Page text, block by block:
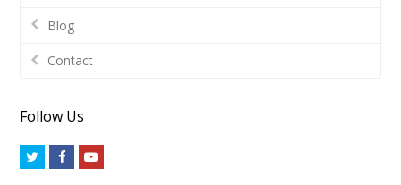
Blog
Contact
Follow Us
TwitterFacebookYoutube